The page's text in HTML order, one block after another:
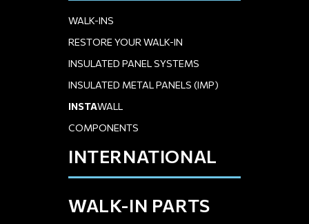
WALK-INS
RESTORE YOUR WALK-IN
INSULATED PANEL SYSTEMS
INSULATED METAL PANELS (IMP)
INSTAWALL
COMPONENTS
INTERNATIONAL
WALK-IN PARTS